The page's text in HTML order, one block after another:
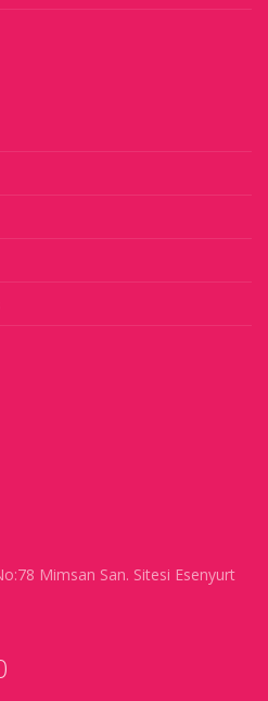
Mimsan San. Sitesi Esenyurt